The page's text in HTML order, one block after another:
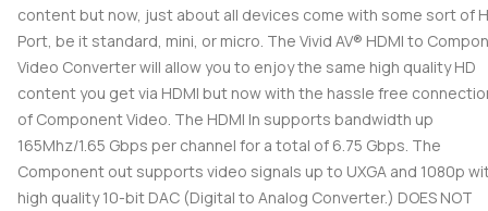
content but now, just about all devices come with some sort of
Port, be it standard, mini, or micro. The Vivid AV® HDMI to
Video Converter will allow you to enjoy the same high quality HD
content you get via HDMI but now with the hassle free
of Component Video. The HDMI In supports bandwidth up
165Mhz/1.65 Gbps per channel for a total of 6.75 Gbps. The
Component out supports video signals up to UXGA and 1080p
high quality 10-bit DAC (Digital to Analog Converter.) DOES NOT